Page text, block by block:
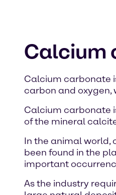
Calcium
Calcium carbonate
carbon and oxygen,
Calcium carbonate
of the mineral
In the animal world,
been found in the
important
As the industry